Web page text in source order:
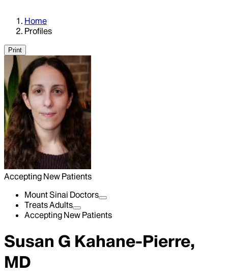
Home
Profiles
Print
Accepting New Patients
Mount Sinai Doctors
Treats Adults
Accepting New Patients
Susan G Kahane-Pierre,
MD